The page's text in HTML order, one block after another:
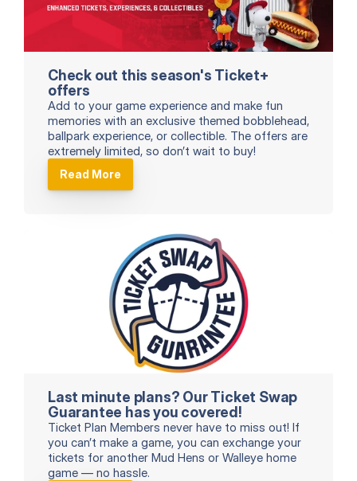
Check out this season's Ticket+
offers
Add to your game experience and make fun
memories with an exclusive themed bobblehead,
ballpark experience, or collectible. The offers are
extremely limited, so don’t wait to buy!
Read More
Last minute plans? Our Ticket Swap
Guarantee has you covered!
Ticket Plan Members never have to miss out! If
you can’t make a game, you can exchange your
tickets for another Mud Hens or Walleye home
game — no hassle.